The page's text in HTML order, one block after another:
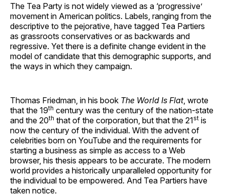
​The Tea Party is not widely viewed as a ‘progressive’
movement in American politics. Labels, ranging from the
descriptive to the pejorative, have tagged Tea Partiers
as grassroots conservatives or as backwards and
regressive. Yet there is a definite change evident in the
model of candidate that this demographic supports, and
the ways in which they campaign.
​Thomas Friedman, in his book The World Is Flat, wrote
that the 19th century was the century of the nation-state
and the 20th that of the corporation, but that the 21st is
now the century of the individual. With the advent of
celebrities born on YouTube and the requirements for
starting a business as simple as access to a Web
browser, his thesis appears to be accurate. The modern
world provides a historically unparalleled opportunity for
the individual to be empowered. And Tea Partiers have
taken notice.